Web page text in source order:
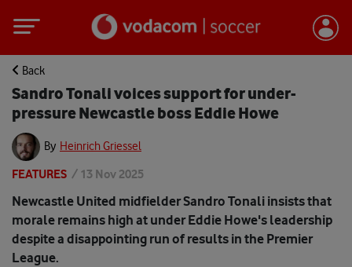
Back
Sandro Tonali voices support for under-
pressure Newcastle boss Eddie Howe
By Heinrich Griessel
FEATURES / 13 Nov 2025
Newcastle United midfielder Sandro Tonali insists that
morale remains high at under Eddie Howe's leadership
despite a disappointing run of results in the Premier
League.